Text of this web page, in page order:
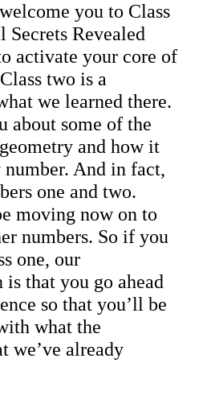
you to Class
Secrets Revealed
activate your core of
two is a
we learned there.
about some of the
and how it
number. And in fact,
one and two.
moving now on to
numbers. So if you
one, our
that you go ahead
so that you’ll be
what the
we’ve already